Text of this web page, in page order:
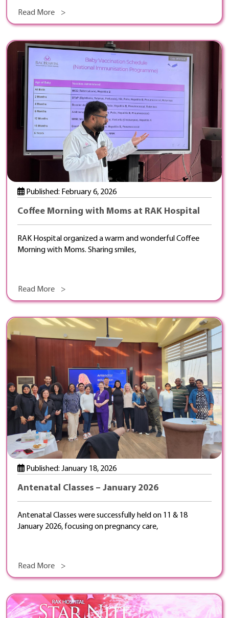
Read More >
Published: February 6, 2026
Coffee Morning with Moms at RAK Hospital
RAK Hospital organized a warm and wonderful Coffee
Morning with Moms. Sharing smiles,
Read More >
Published: January 18, 2026
Antenatal Classes – January 2026
Antenatal Classes were successfully held on 11 & 18
January 2026, focusing on pregnancy care,
Read More >